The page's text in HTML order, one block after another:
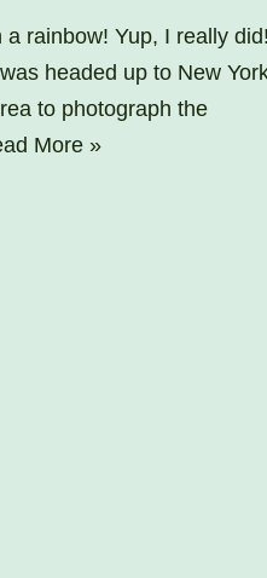
a rainbow! Yup, I really
headed up to New
to photograph the
More »